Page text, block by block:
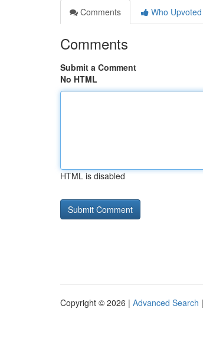
Comments
Who Upvoted
Comments
Submit a Comment
No HTML
HTML is disabled
Copyright © 2026 | Advanced Search |